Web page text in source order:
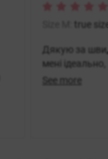
true
Дякую за
мені
See more